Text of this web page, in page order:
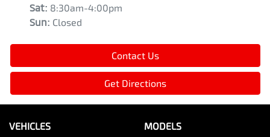
Sat: 8:30am-4:00pm
Sun: Closed
Contact Us
Get Directions
VEHICLES MODELS